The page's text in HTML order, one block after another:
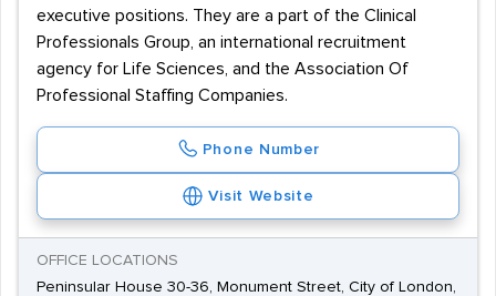
executive positions. They are a part of the Clinical
Professionals Group, an international recruitment
agency for Life Sciences, and the Association Of
Professional Staffing Companies.
Phone Number
Visit Website
OFFICE LOCATIONS
Peninsular House 30-36, Monument Street, City of London,